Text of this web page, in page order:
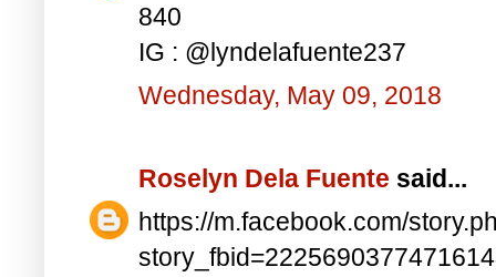
840
IG : @lyndelafuente237
Wednesday, May 09, 2018
Roselyn Dela Fuente said...
https://m.facebook.com/